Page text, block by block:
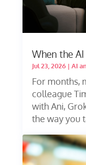
When the
Jul 23, 2026| AI
For months,
colleague
with Ani,
the way you